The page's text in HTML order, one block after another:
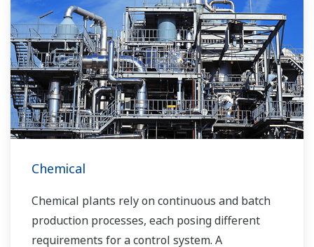
the dynamic global power market. This has
allowed closer teamwork within Yokogawa,
bringing together our global resources and
industry know-how. Yokogawa's power industry
experts work together to bring each customer
the solution that best suits their sophisticated
requirements.
Chemical
Chemical plants rely on continuous and batch
production processes, each posing different
requirements for a control system. A